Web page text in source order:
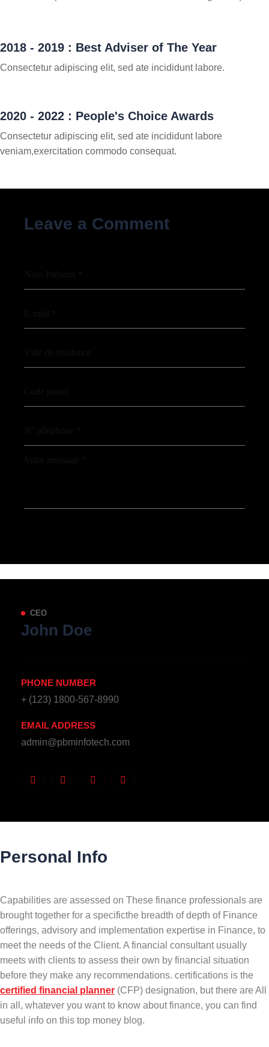
2018 - 2019 : Best Adviser of The Year
Consectetur adipiscing elit, sed ate incididunt labore.
2020 - 2022 : People's Choice Awards
Consectetur adipiscing elit, sed ate incididunt labore
veniam,exercitation commodo consequat.
Leave a Comment
CEO
John Doe
PHONE NUMBER
+ (123) 1800-567-8990
EMAIL ADDRESS
admin@pbminfotech.com
Personal Info
Capabilities are assessed on These finance professionals are
brought together for a specificthe breadth of depth of Finance
offerings, advisory and implementation expertise in Finance, to
meet the needs of the Client. A financial consultant usually
meets with clients to assess their own by financial situation
before they make any recommendations. certifications is the
certified financial planner (CFP) designation, but there are All
in all, whatever you want to know about finance, you can find
useful info on this top money blog.